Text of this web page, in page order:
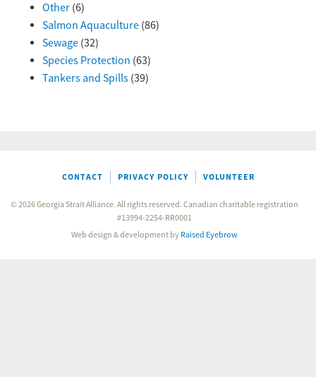
Other(6)
Salmon Aquaculture(86)
Sewage(32)
Species Protection (63)
Tankers and Spills(39)
CONTACT PRIVACY POLICY VOLUNTEER
© 2026 Georgia Strait Alliance. All rights reserved. Canadian charitable registration
#13994-2254-RR0001
Web design & development by Raised Eyebrow